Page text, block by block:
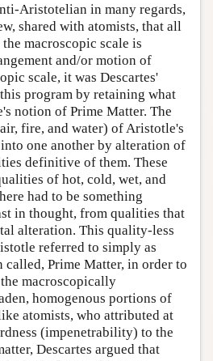
Aristotelian in many regards,
shared with atomists, that all
macroscopic scale is
and/or motion of
scale, it was Descartes'
program by retaining what
notion of Prime Matter. The
fire, and water) of Aristotle's
one another by alteration of
definitive of them. These
of hot, cold, wet, and
had to be something
in thought, from qualities that
alteration. This quality-less
referred to simply as
called, Prime Matter, in order to
macroscopically
homogenous portions of
atomists, who attributed at
(impenetrability) to the
Descartes argued that